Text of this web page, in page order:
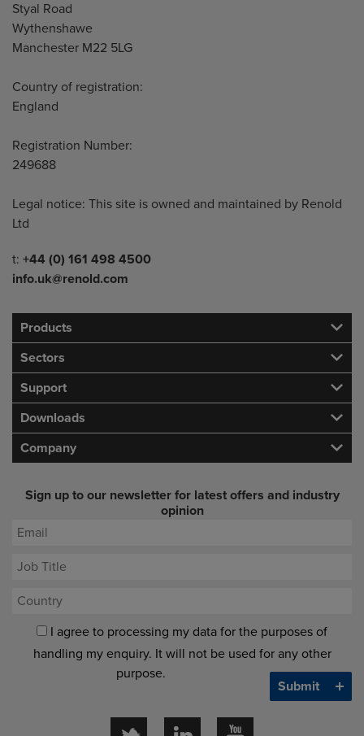
Styal Road
Wythenshawe
Manchester M22 5LG
Country of registration:
England
Registration Number:
249688
Legal notice: This site is owned and maintained by Renold
Ltd
Telephone/Fax
t: +44 (0) 161 498 4500
info.uk@renold.com
Products
Sectors
Support
Downloads
Company
Sign up to our newsletter for latest offers and industry
opinion
I agree to processing my data for the purposes of
handling my enquiry. It will not be used for any other
purpose.